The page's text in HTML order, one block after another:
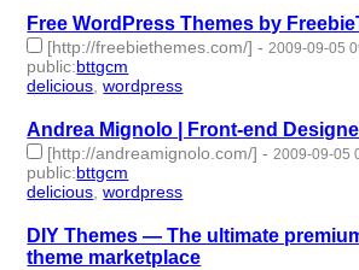
Free WordPress Themes by
[http://freebiethemes.com/] - 2009-09-05
public:bttgcm
delicious ,wordpress
Andrea Mignolo | Front-end
[http://andreamignolo.com/] - 2009-09-05
public:bttgcm
delicious ,wordpress
DIY Themes — The ultimate
theme marketplace